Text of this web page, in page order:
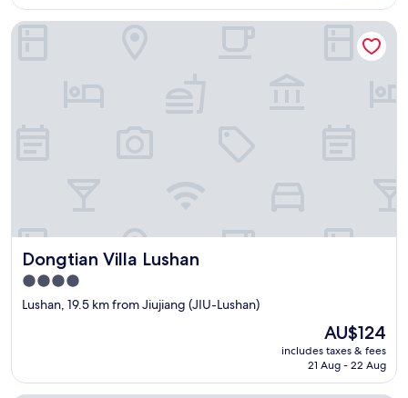
Dongtian Villa Lushan
Dongtian Villa Lushan
4.0
star
Lushan, 19.5 km from Jiujiang (JIU-Lushan)
The
price
is
AU$124
includes taxes & fees
21 Aug - 22 Aug
Dongtian Villa Lushan